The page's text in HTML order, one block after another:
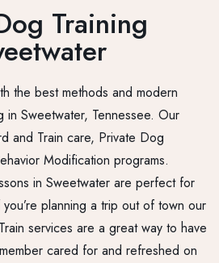
Training
the best methods and modern
Sweetwater, Tennessee. Our
and Train care, Private Dog
Modification programs.
in Sweetwater are perfect for
planning a trip out of town our
services are a great way to have
cared for and refreshed on